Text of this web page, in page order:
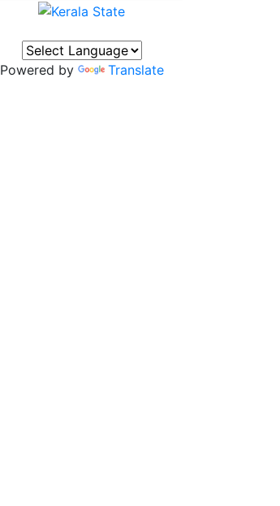
Powered by Translate